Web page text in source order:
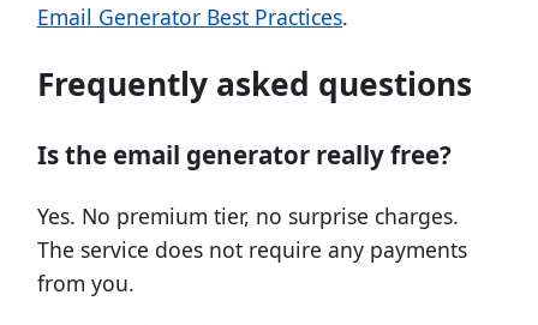
Email Generator Best Practices.
Frequently asked questions
Is the email generator really free?
Yes. No premium tier, no surprise charges.
The service does not require any payments
from you.